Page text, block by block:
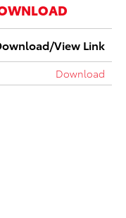
View Link
Download